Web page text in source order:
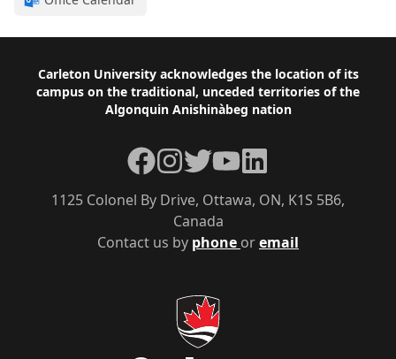
Footer
Carleton University acknowledges the location of its
campus on the traditional, unceded territories of the
Algonquin Anishinàbeg nation
Contact us by phone oremail
1125 Colonel By Drive, Ottawa, ON, K1S 5B6,
Canada
Facebook
Instagram
TwitterYouTubeLinkedIn